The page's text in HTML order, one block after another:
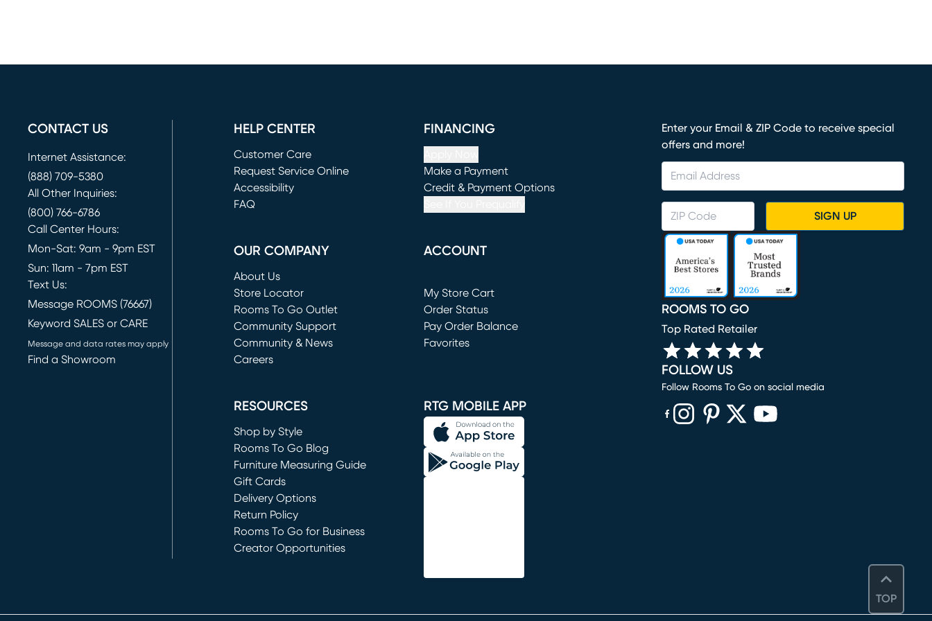
TOP
CONTACT US
Internet Assistance:
(888) 709-5380
All Other Inquiries:
(800) 766-6786
Call Center Hours:
Mon-Sat: 9am - 9pm EST
Sun: 11am - 7pm EST
Text Us:
Message ROOMS (76667)
Keyword SALES or CARE
Message and data rates may apply
Find a Showroom
HELP CENTER
Customer Care
Request Service Online
(opens in new window)
Accessibility
FAQ
FINANCING
Make a Payment
(opens in new window)
Credit & Payment Options
OUR COMPANY
About Us
Store Locator
Rooms To Go Outlet
(opens in new window)
Community Support
Community & News
Careers
ACCOUNT
My Store Cart
(opens in new window)
Order Status
Pay Order Balance
Favorites
RESOURCES
Shop by Style
Rooms To Go Blog
Furniture Measuring Guide
Gift Cards
Delivery Options
Return Policy
Rooms To Go for Business
Creator Opportunities
RTG MOBILE APP
Enter your Email & ZIP Code to receive special
offers and more!
SIGN UP
ROOMS TO GO
Top Rated Retailer
FOLLOW US
Follow Rooms To Go on social media